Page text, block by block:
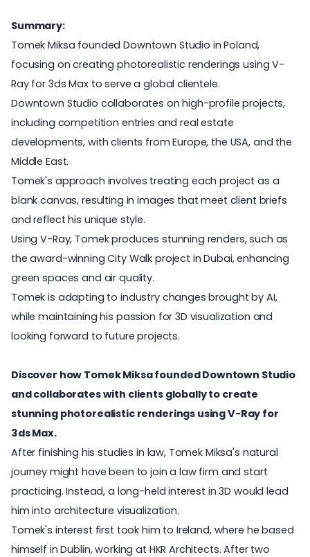
Summary:
Tomek Miksa founded Downtown Studio in Poland,
focusing on creating photorealistic renderings using V-
Ray for 3ds Max to serve a global clientele.
Downtown Studio collaborates on high-profile projects,
including competition entries and real estate
developments, with clients from Europe, the USA, and the
Middle East.
Tomek's approach involves treating each project as a
blank canvas, resulting in images that meet client briefs
and reflect his unique style.
Using V-Ray, Tomek produces stunning renders, such as
the award-winning City Walk project in Dubai, enhancing
green spaces and air quality.
Tomek is adapting to industry changes brought by AI,
while maintaining his passion for 3D visualization and
looking forward to future projects.
Discover how Tomek Miksa founded Downtown Studio
and collaborates with clients globally to create
stunning photorealistic renderings using V-Ray for
3ds Max.
After finishing his studies in law, Tomek Miksa's natural
journey might have been to join a law firm and start
practicing. Instead, a long-held interest in 3D would lead
him into architecture visualization.
Tomek's interest first took him to Ireland, where he based
himself in Dublin, working at HKR Architects. After two